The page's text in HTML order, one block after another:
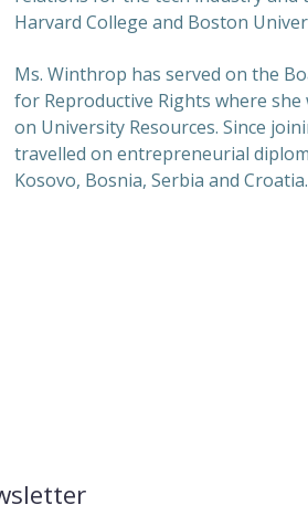
Harvard College and Boston
Ms. Winthrop has served on the
for Reproductive Rights where she
on University Resources. Since
travelled on entrepreneurial
Kosovo, Bosnia, Serbia and Croatia.